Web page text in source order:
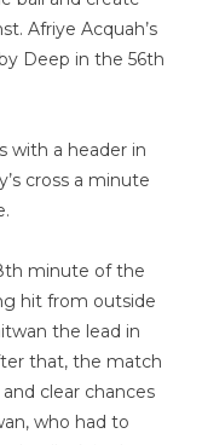
Afriye Acquah’s
Deep in the 56th
with a header in
cross a minute
minute of the
hit from outside
the lead in
that, the match
clear chances
who had to